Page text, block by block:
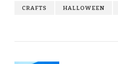
CRAFTS HALLOWEEN